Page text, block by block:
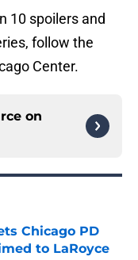
10 spoilers and
follow the
Center.
on
Chicago PD
to LaRoyce